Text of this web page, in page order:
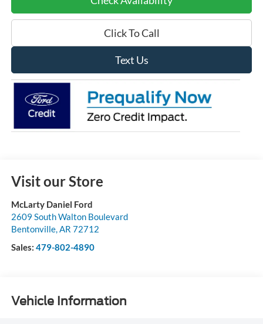
Click To Call
Text Us
Visit our Store
McLarty Daniel Ford
2609 South Walton Boulevard
Bentonville,AR 72712
Sales: 479-802-4890
Vehicle Information